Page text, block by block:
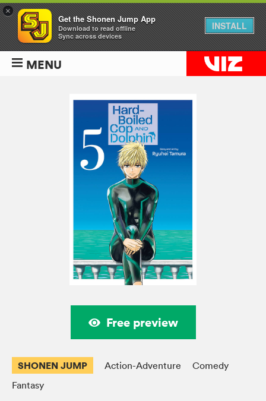
MENU
Free preview
SHONEN JUMP Action-Adventure
Comedy
Fantasy
×
Get the Shonen Jump App
Download to read offline
Sync across devices
INSTALL